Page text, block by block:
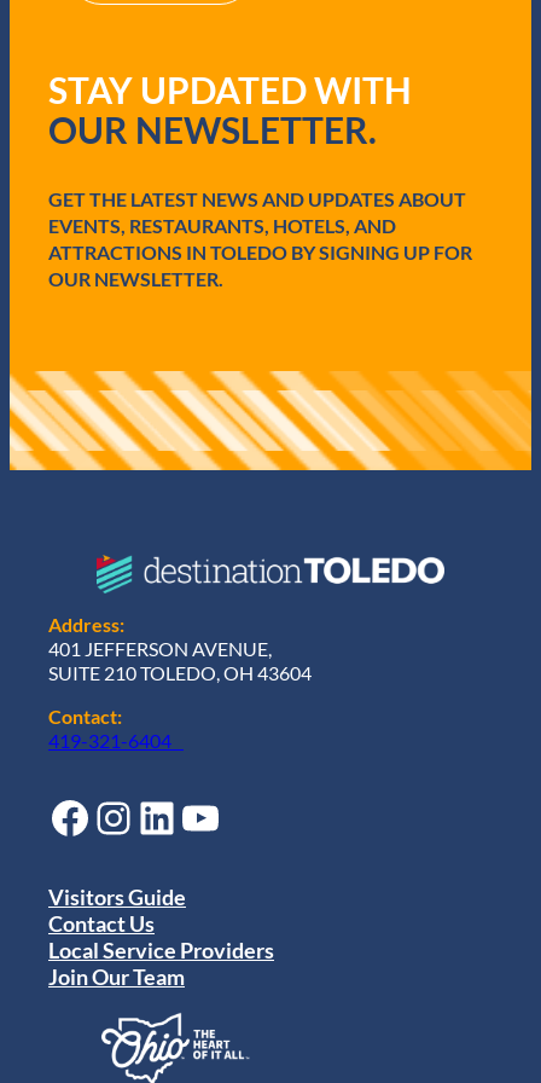
u
i
r
)
STAY UPDATED WITH
OUR NEWSLETTER.
GET THE LATEST NEWS AND UPDATES ABOUT
EVENTS, RESTAURANTS, HOTELS, AND
ATTRACTIONS IN TOLEDO BY SIGNING UP FOR
OUR NEWSLETTER.
Address:
401 JEFFERSON AVENUE,
SUITE 210 TOLEDO, OH 43604
Contact:
419-321-6404
Facebook Instagram LinkedIn YouTube
Visitors Guide
Contact Us
Local Service Providers
Join Our Team